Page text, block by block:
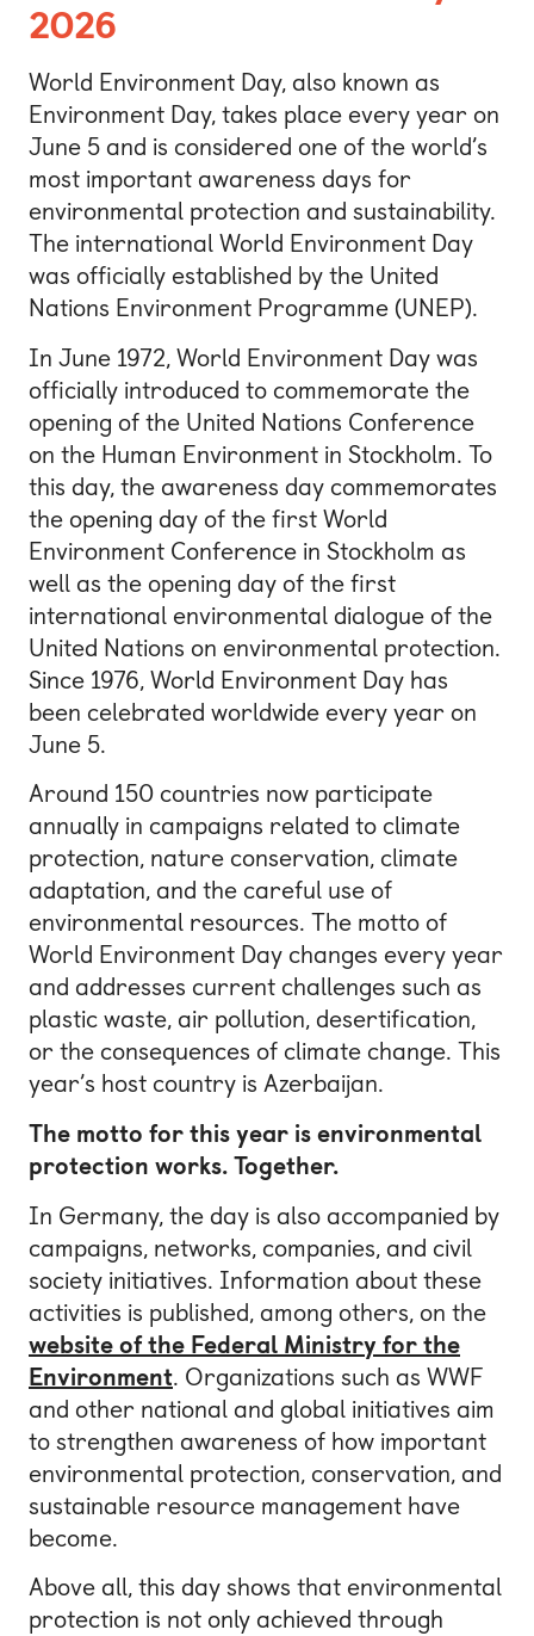
2026
World Environment Day, also known as
Environment Day, takes place every year on
June 5 and is considered one of the world’s
most important awareness days for
environmental protection and sustainability.
The international World Environment Day
was officially established by the United
Nations Environment Programme (UNEP).
In June 1972, World Environment Day was
officially introduced to commemorate the
opening of the United Nations Conference
on the Human Environment in Stockholm. To
this day, the awareness day commemorates
the opening day of the first World
Environment Conference in Stockholm as
well as the opening day of the first
international environmental dialogue of the
United Nations on environmental protection.
Since 1976, World Environment Day has
been celebrated worldwide every year on
June 5.
Around 150 countries now participate
annually in campaigns related to climate
protection, nature conservation, climate
adaptation, and the careful use of
environmental resources. The motto of
World Environment Day changes every year
and addresses current challenges such as
plastic waste, air pollution, desertification,
or the consequences of climate change. This
year’s host country is Azerbaijan.
The motto for this year is environmental
protection works. Together.
In Germany, the day is also accompanied by
campaigns, networks, companies, and civil
society initiatives. Information about these
activities is published, among others, on the
website of the Federal Ministry for the
Environment. Organizations such as WWF
and other national and global initiatives aim
to strengthen awareness of how important
environmental protection, conservation, and
sustainable resource management have
become.
Above all, this day shows that environmental
protection is not only achieved through